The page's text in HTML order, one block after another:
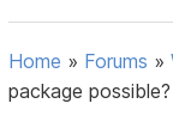
Home » Forums »
package possible?